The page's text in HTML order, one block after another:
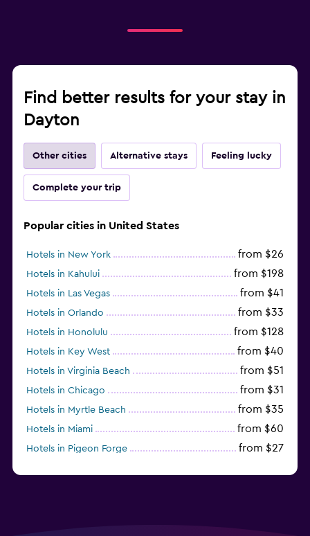
Find better results for your stay in
Dayton
Other cities Alternative stays Feeling lucky
Complete your trip
Popular cities in United States
Hotels in New York from $26
Hotels in Kahului from $198
Hotels in Las Vegas from $41
Hotels in Orlando from $33
Hotels in Honolulu from $128
Hotels in Key West from $40
Hotels in Virginia Beach from $51
Hotels in Chicago from $31
Hotels in Myrtle Beach from $35
Hotels in Miami from $60
Hotels in Pigeon Forge from $27